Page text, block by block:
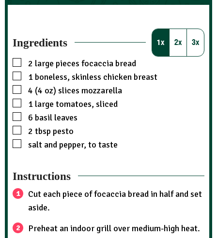
Ingredients 1x 2x 3x
2 large pieces focaccia bread
1 boneless, skinless chicken breast
4 (4 oz) slices mozzarella
1 large tomatoes, sliced
6 basil leaves
2 tbsp pesto
salt and pepper, to taste
Instructions
Cut each piece of focaccia bread in half and set
aside.
Preheat an indoor grill over medium-high heat.